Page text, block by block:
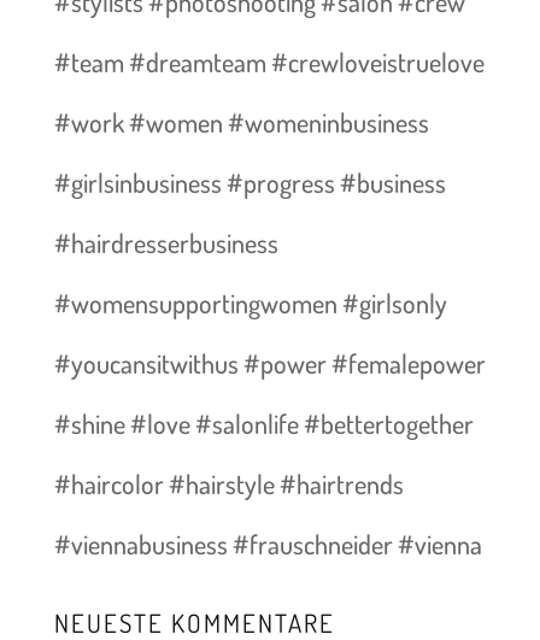
#team #dreamteam #crewloveistruelove
#work #women #womeninbusiness
#girlsinbusiness #progress #business
#hairdresserbusiness
#womensupportingwomen #girlsonly
#youcansitwithus #power #femalepower
#shine #love #salonlife #bettertogether
#haircolor #hairstyle #hairtrends
#viennabusiness #frauschneider #vienna
NEUESTE KOMMENTARE